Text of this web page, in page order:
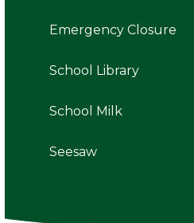
Emergency Closure
School Library
School Milk
Seesaw